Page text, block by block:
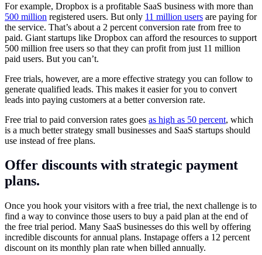
For example, Dropbox is a profitable SaaS business with more than
500 million registered users. But only 11 million users are paying for
the service. That’s about a 2 percent conversion rate from free to
paid. Giant startups like Dropbox can afford the resources to support
500 million free users so that they can profit from just 11 million
paid users. But you can’t.
Free trials, however, are a more effective strategy you can follow to
generate qualified leads. This makes it easier for you to convert
leads into paying customers at a better conversion rate.
Free trial to paid conversion rates goes as high as 50 percent, which
is a much better strategy small businesses and SaaS startups should
use instead of free plans.
Offer discounts with strategic payment
plans.
Once you hook your visitors with a free trial, the next challenge is to
find a way to convince those users to buy a paid plan at the end of
the free trial period. Many SaaS businesses do this well by offering
incredible discounts for annual plans. Instapage offers a 12 percent
discount on its monthly plan rate when billed annually.